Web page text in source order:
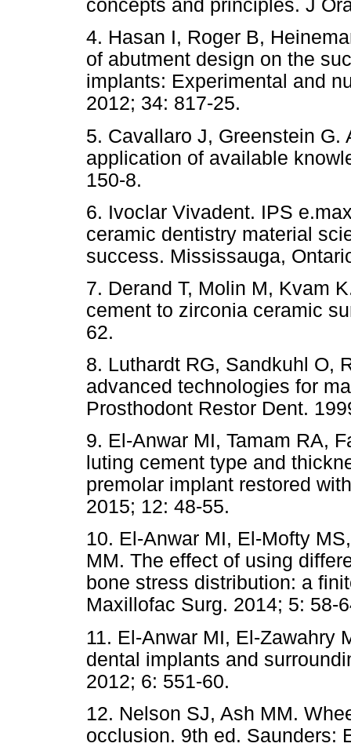
concepts and principles. J
4. Hasan I, Roger B,
of abutment design on the
implants: Experimental and
2012; 34: 817-25.
5. Cavallaro J, Greenstein
application of available
150-8.
6. Ivoclar Vivadent. IPS
ceramic dentistry material
success. Mississauga,
7. Derand T, Molin M, Kvam
cement to zirconia ceramic
62.
8. Luthardt RG, Sandkuhl O,
advanced technologies for
Prosthodont Restor Dent.
9. El-Anwar MI, Tamam RA,
luting cement type and
premolar implant restored
2015; 12: 48-55.
10. El-Anwar MI, El-Mofty
MM. The effect of using
bone stress distribution: a
Maxillofac Surg. 2014; 5: 58-
11. El-Anwar MI, El-Zawahry
dental implants and
2012; 6: 551-60.
12. Nelson SJ, Ash MM.
occlusion. 9th ed. Saunders: